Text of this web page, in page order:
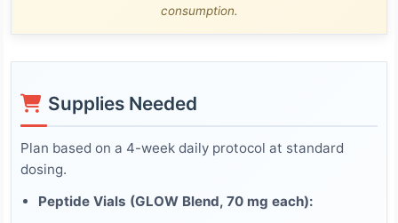
consumption.
Supplies Needed
Plan based on a 4-week daily protocol at standard
dosing.
Peptide Vials (GLOW Blend, 70 mg each):